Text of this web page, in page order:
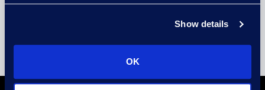
Show details
OK
Managing Director